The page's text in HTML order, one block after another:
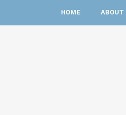
HOME ABOUT